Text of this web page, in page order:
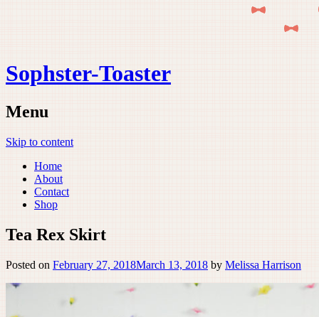
Sophster-Toaster
Menu
Skip to content
Home
About
Contact
Shop
Tea Rex Skirt
Posted on February 27, 2018March 13, 2018 by Melissa Harrison